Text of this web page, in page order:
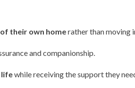
their own homerather than moving
and companionship.
lifewhile receiving the support they